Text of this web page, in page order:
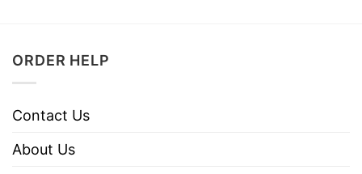
ORDER HELP
Contact Us
About Us